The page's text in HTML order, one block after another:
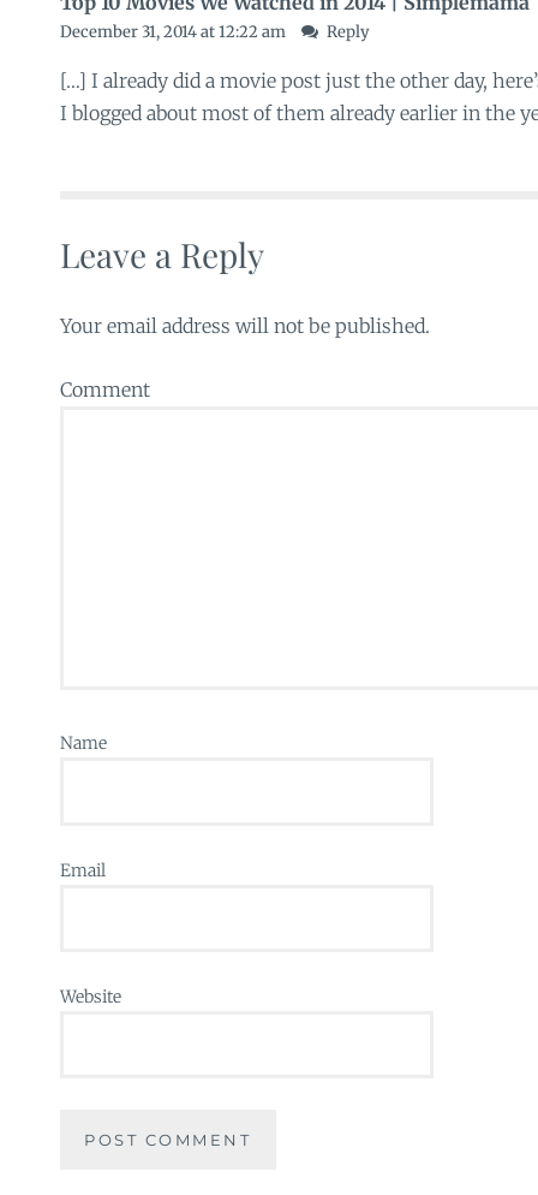
December 31, 2014 at 12:22 am Reply
[…] I already did a movie post just the other day,
I blogged about most of them already earlier in the
Leave a Reply
Your email address will not be published.
Comment
Name
Email
Website